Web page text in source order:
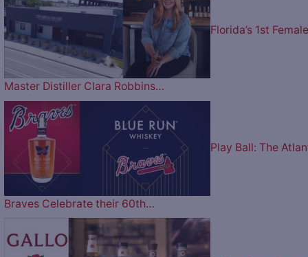
Florida’s 1st Female
Master Distiller Clara Robbins…
Play Ball: The
Braves Celebrate their 60th…